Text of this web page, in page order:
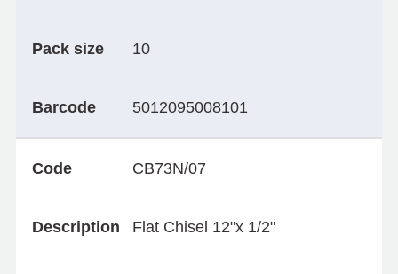
Pack size 10
Barcode 5012095008101
Code CB73N/07
Description Flat Chisel 12"x 1/2"